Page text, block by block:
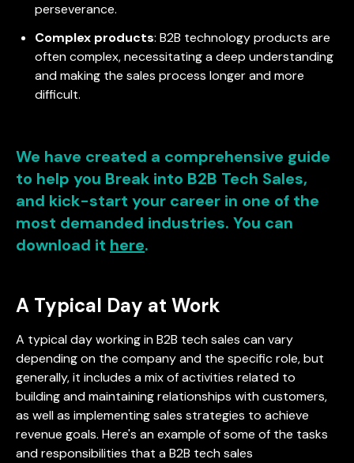
perseverance.
Complex products: B2B technology products are
often complex, necessitating a deep understanding
and making the sales process longer and more
difficult.
We have created a comprehensive guide
to help you Break into B2B Tech Sales,
and kick-start your career in one of the
most demanded industries. You can
download it here.
A Typical Day at Work
A typical day working in B2B tech sales can vary
depending on the company and the specific role, but
generally, it includes a mix of activities related to
building and maintaining relationships with customers,
as well as implementing sales strategies to achieve
revenue goals. Here's an example of some of the tasks
and responsibilities that a B2B tech sales